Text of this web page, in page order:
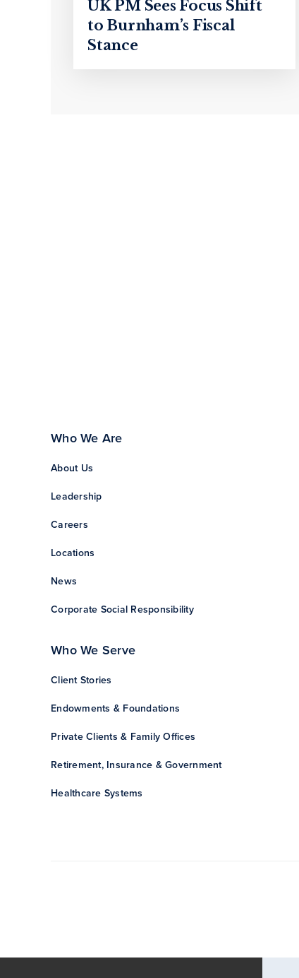
UK PM Sees Focus Shift
to Burnham’s Fiscal
Stance
Who We Are
About Us
Leadership
Careers
Locations
News
Corporate Social Responsibility
Who We Serve
Client Stories
Endowments & Foundations
Private Clients & Family Offices
Retirement, Insurance & Government
Healthcare Systems